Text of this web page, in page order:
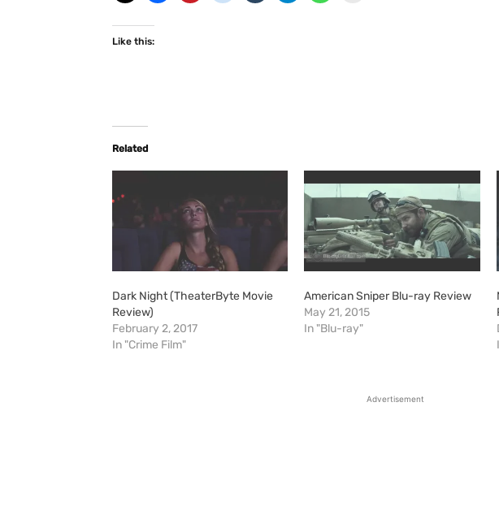
Like this:
Related
Dark Night (TheaterByte Movie
Review)
February 2, 2017
In "Crime Film"
American Sniper Blu-ray Review
May 21, 2015
In "Blu-ray"
Advertisement